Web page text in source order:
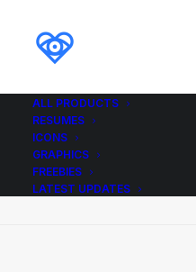
ALL PRODUCTS
RESUMES
ICONS
GRAPHICS
FREEBIES
LATEST UPDATES
Home
Neue Swiss